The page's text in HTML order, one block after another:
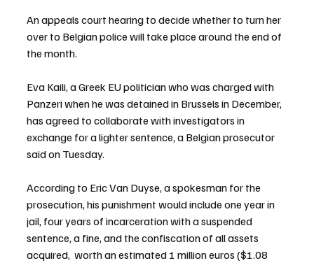
An appeals court hearing to decide whether to turn her
over to Belgian police will take place around the end of
the month.
Eva Kaili, a Greek EU politician who was charged with
Panzeri when he was detained in Brussels in December,
has agreed to collaborate with investigators in
exchange for a lighter sentence, a Belgian prosecutor
said on Tuesday.
According to Eric Van Duyse, a spokesman for the
prosecution, his punishment would include one year in
jail, four years of incarceration with a suspended
sentence, a fine, and the confiscation of all assets
acquired,  worth an estimated 1 million euros ($1.08